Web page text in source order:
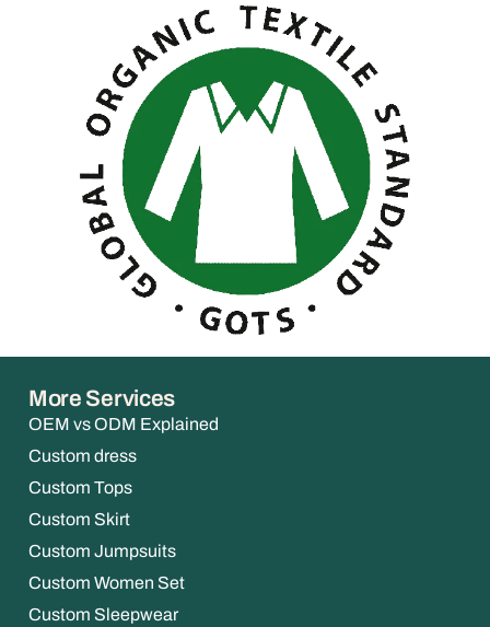
More Services
OEM vs ODM Explained
Custom dress
Custom Tops
Custom Skirt
Custom Jumpsuits
Custom Women Set
Custom Sleepwear